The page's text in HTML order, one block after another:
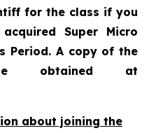
for the class if you
Super Micro
Period. A copy of the
obtained at
about joining the